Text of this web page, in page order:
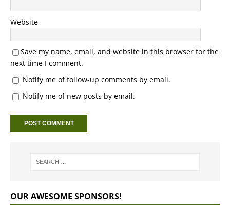
Website
Save my name, email, and website in this browser for the
next time I comment.
Notify me of follow-up comments by email.
Notify me of new posts by email.
OUR AWESOME SPONSORS!